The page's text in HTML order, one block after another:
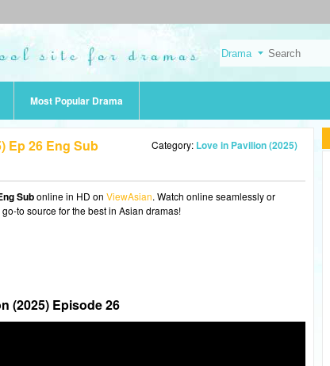
Most Popular Drama
Ep 26 Eng Sub
Category: Love in Pavilion (2025)
Subonline in HD on ViewAsian. Watch online seamlessly or
to source for the best in Asian dramas!
(2025) Episode 26